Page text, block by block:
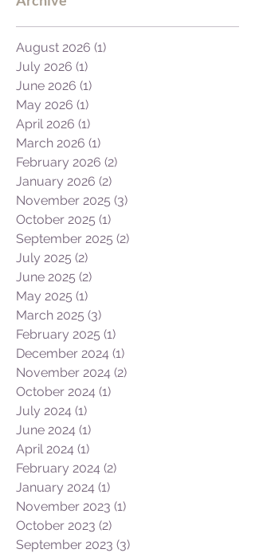
August 2026 (1)
July 2026 (1)
June 2026 (1)
May 2026 (1)
April 2026 (1)
March 2026 (1)
February 2026 (2)
January 2026 (2)
November 2025 (3)
October 2025 (1)
September 2025 (2)
July 2025 (2)
June 2025 (2)
May 2025 (1)
March 2025 (3)
February 2025 (1)
December 2024 (1)
November 2024 (2)
October 2024 (1)
July 2024 (1)
June 2024 (1)
April 2024 (1)
February 2024 (2)
January 2024 (1)
November 2023 (1)
October 2023 (2)
September 2023 (3)